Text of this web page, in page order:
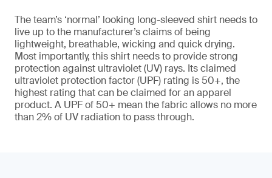
The team’s ‘normal’ looking long-sleeved shirt needs to
live up to the manufacturer’s claims of being
lightweight, breathable, wicking and quick drying.
Most importantly, this shirt needs to provide strong
protection against ultraviolet (UV) rays. Its claimed
ultraviolet protection factor (UPF) rating is 50+, the
highest rating that can be claimed for an apparel
product. A UPF of 50+ mean the fabric allows no more
than 2% of UV radiation to pass through.